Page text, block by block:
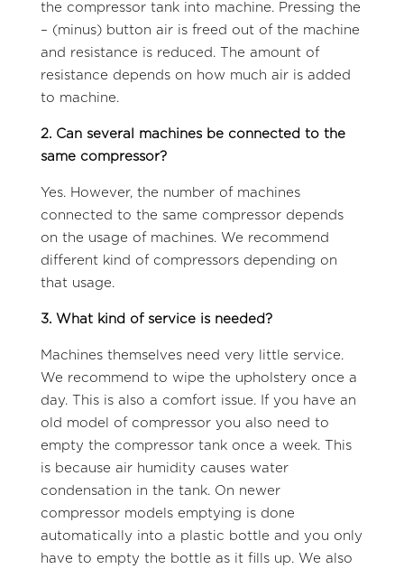
the compressor tank into machine. Pressing the
– (minus) button air is freed out of the machine
and resistance is reduced. The amount of
resistance depends on how much air is added
to machine.
2. Can several machines be connected to the
same compressor?
Yes. However, the number of machines
connected to the same compressor depends
on the usage of machines. We recommend
different kind of compressors depending on
that usage.
3. What kind of service is needed?
Machines themselves need very little service.
We recommend to wipe the upholstery once a
day. This is also a comfort issue. If you have an
old model of compressor you also need to
empty the compressor tank once a week. This
is because air humidity causes water
condensation in the tank. On newer
compressor models emptying is done
automatically into a plastic bottle and you only
have to empty the bottle as it fills up. We also